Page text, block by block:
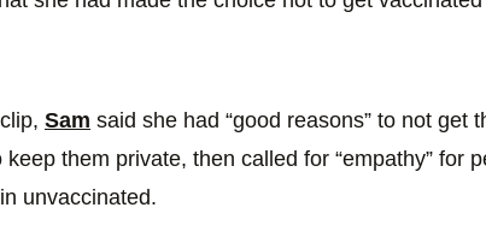
Sam said she had “good reasons” to not get
them private, then called for “empathy” for
unvaccinated.